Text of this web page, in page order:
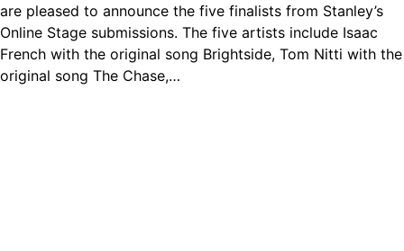
are pleased to announce the five finalists from Stanley’s
Online Stage submissions. The five artists include Isaac
French with the original song Brightside, Tom Nitti with the
original song The Chase,…